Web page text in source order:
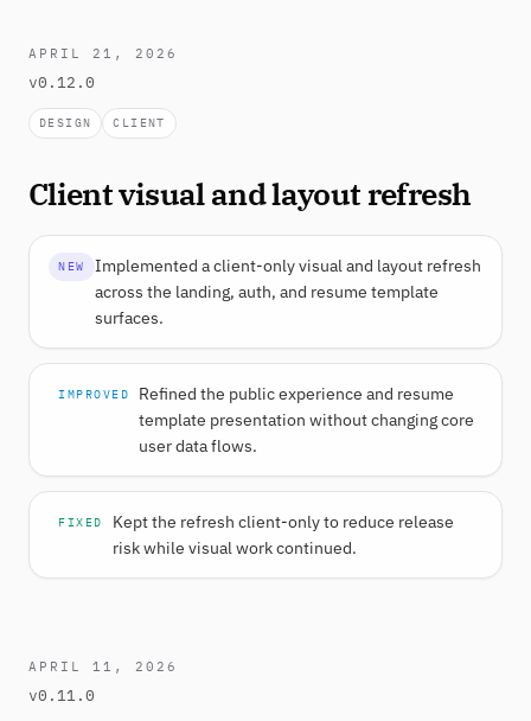
APRIL 21, 2026
v0.12.0
DESIGN CLIENT
Client visual and layout refresh
NEW
Implemented a client-only visual and layout refresh
across the landing, auth, and resume template
surfaces.
IMPROVED
Refined the public experience and resume
template presentation without changing core
user data flows.
FIXED
Kept the refresh client-only to reduce release
risk while visual work continued.
APRIL 11, 2026
v0.11.0